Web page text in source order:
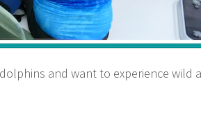
and want to experience wild